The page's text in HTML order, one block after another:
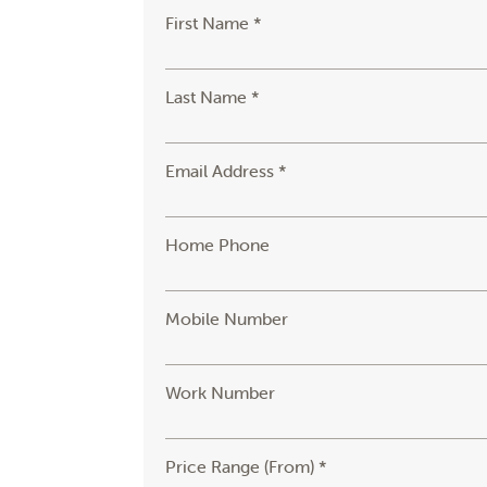
First Name *
Last Name *
Email Address *
Home Phone
Mobile Number
Work Number
Price Range (From) *